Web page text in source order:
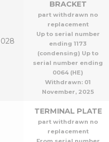
BRACKET
part withdrawn no
replacement
Up to serial number
ending 1173
(condensing) Up to
serial number ending
0064 (HE)
Withdrawn: 01
November, 2025
TERMINAL PLATE
part withdrawn no
replacement